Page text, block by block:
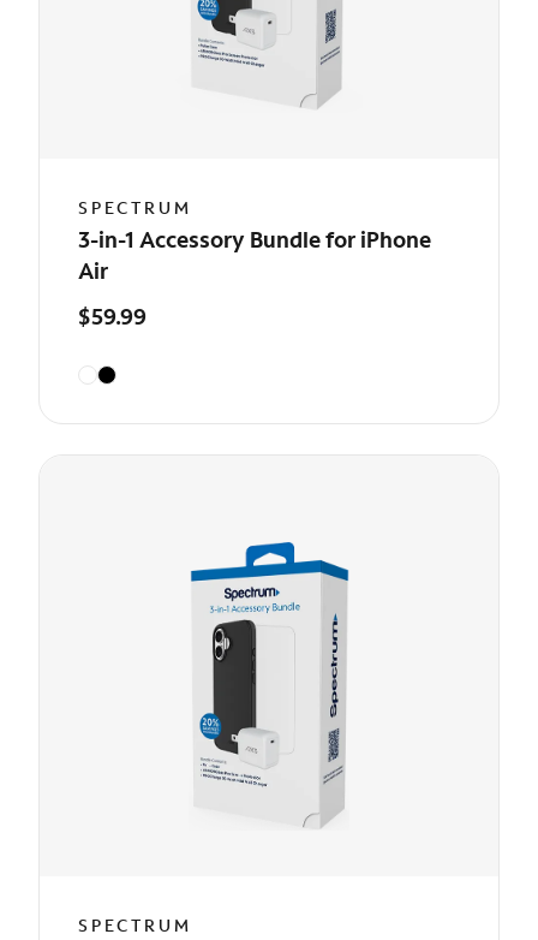
SPECTRUM
3-in-1 Accessory Bundle for iPhone
Air
$59.99
SPECTRUM